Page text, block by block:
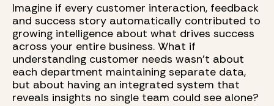
Imagine if every customer interaction, feedback
and success story automatically contributed to
growing intelligence about what drives success
across your entire business. What if
understanding customer needs wasn't about
each department maintaining separate data,
but about having an integrated system that
reveals insights no single team could see alone?